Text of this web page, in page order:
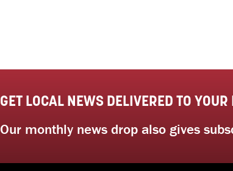
GET LOCAL NEWS DELIVERED TO
Our monthly news drop also gives